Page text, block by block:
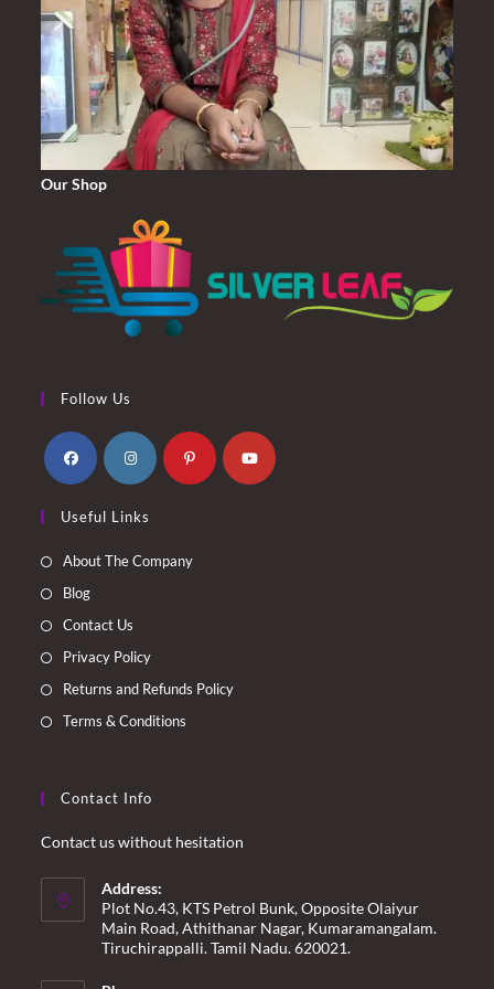
Our Shop
Follow Us
in
a
in
a
Useful Links
About The Company
Blog
Contact Us
Privacy Policy
Returns and Refunds Policy
Terms & Conditions
Contact Info
Contact us without hesitation
Address:
Plot No.43, KTS Petrol Bunk, Opposite Olaiyur
Main Road, Athithanar Nagar, Kumaramangalam.
Tiruchirappalli. Tamil Nadu. 620021.